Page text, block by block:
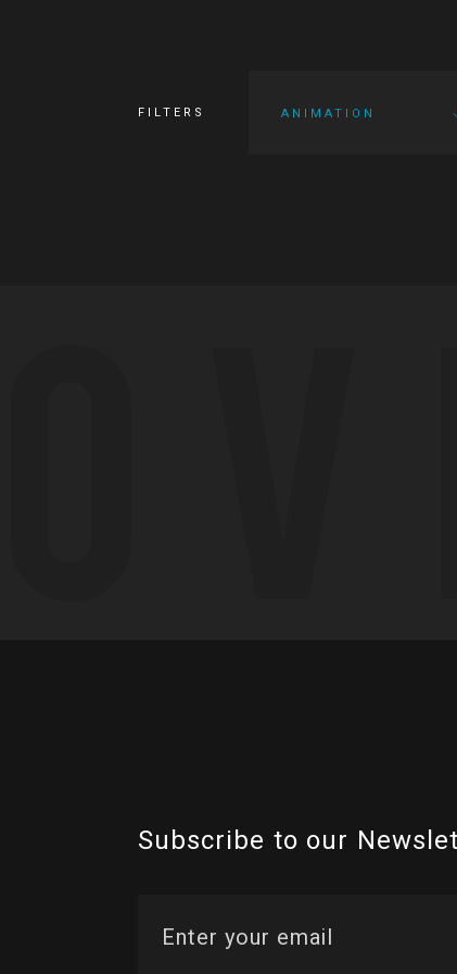
FILTERS ANIMATION
Subscribe to our